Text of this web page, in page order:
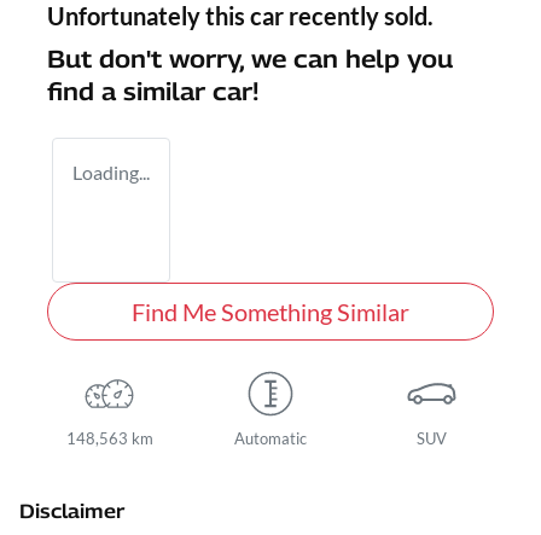
Unfortunately this car recently sold.
But don't worry, we can help you
find a similar car!
Loading...
Find Me Something Similar
148,563 km Automatic SUV
Disclaimer